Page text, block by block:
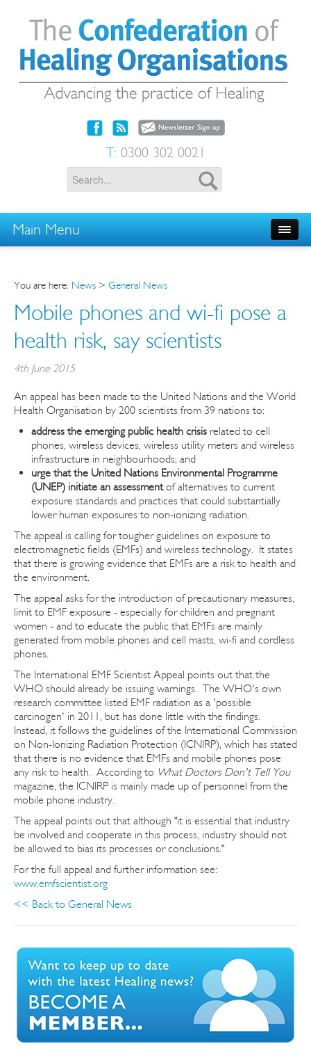
T: 0300 302 0021
Main Menu
You are here: News > General News
Mobile phones and wi-fi pose a
health risk, say scientists
4th June 2015
An appeal has been made to the United Nations and the World
Health Organisation by 200 scientists from 39 nations to:
address the emerging public health crisis related to cell
phones, wireless devices, wireless utility meters and wireless
infrastructure in neighbourhoods; and
urge that the United Nations Environmental Programme
(UNEP) initiate an assessmentof alternatives to current
exposure standards and practices that could substantially
lower human exposures to non-ionizing radiation.
The appeal is calling for tougher guidelines on exposure to
electromagnetic fields (EMFs) and wireless technology. It states
that there is growing evidence that EMFs are a risk to health and
the environment.
The appeal asks for the introduction of precautionary measures,
limit to EMF exposure - especially for children and pregnant
women - and to educate the public that EMFs are mainly
generated from mobile phones and cell masts, wi-fi and cordless
phones.
The International EMF Scientist Appeal points out that the
WHO should already be issuing warnings. The WHO's own
research committee listed EMF radiation as a 'possible
carcinogen' in 2011, but has done little with the findings.
Instead, it follows the guidelines of the International Commission
on Non-Ionizing Radiation Protection (ICNIRP), which has stated
that there is no evidence that EMFs and mobile phones pose
any risk to health. According to What Doctors Don't Tell You
magazine, the ICNIRP is mainly made up of personnel from the
mobile phone industry.
The appeal points out that although "it is essential that industry
be involved and cooperate in this process, industry should not
be allowed to bias its processes or conclusions."
For the full appeal and further information see:
www.emfscientist.org
<< Back to General News